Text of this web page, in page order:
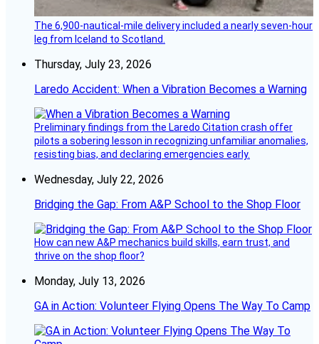
The 6,900-nautical-mile delivery included a nearly seven-hour
leg from Iceland to Scotland.
Thursday, July 23, 2026
Laredo Accident: When a Vibration Becomes a Warning
Preliminary findings from the Laredo Citation crash offer
pilots a sobering lesson in recognizing unfamiliar anomalies,
resisting bias, and declaring emergencies early.
Wednesday, July 22, 2026
Bridging the Gap: From A&P School to the Shop Floor
How can new A&P mechanics build skills, earn trust, and
thrive on the shop floor?
Monday, July 13, 2026
GA in Action: Volunteer Flying Opens The Way To Camp